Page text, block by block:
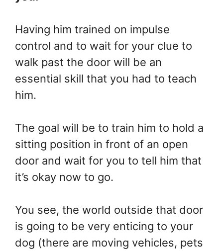
Having him trained on impulse
control and to wait for your clue to
walk past the door will be an
essential skill that you had to teach
him.
The goal will be to train him to hold a
sitting position in front of an open
door and wait for you to tell him that
it’s okay now to go.
You see, the world outside that door
is going to be very enticing to your
dog (there are moving vehicles, pets